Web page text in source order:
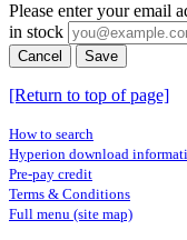
Please enter your email
in stock
Cancel Save
[Return to top of page]
How to search
Hyperion download
Pre-pay credit
Terms & Conditions
Full menu (site map)